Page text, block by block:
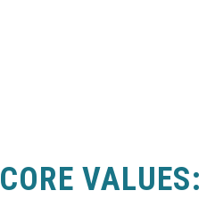
CORE VALUES: